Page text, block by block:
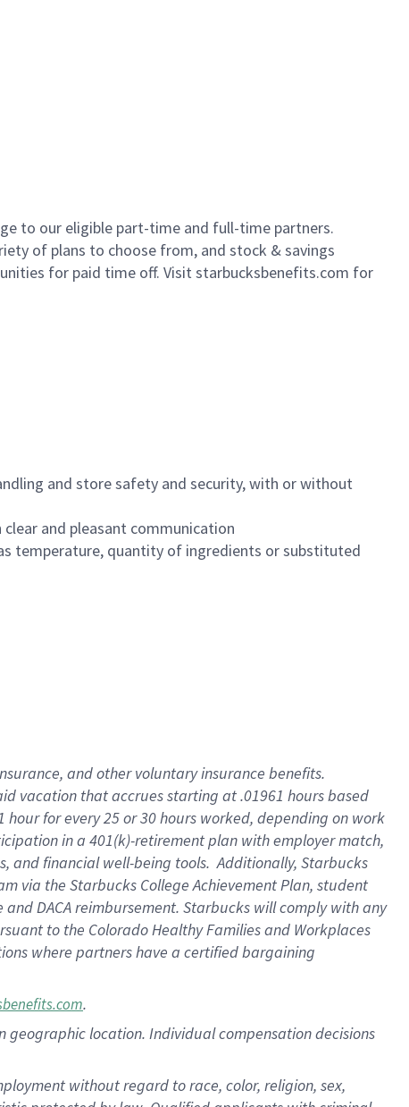
to our eligible part-time and full-time partners.
of plans to choose from, and stock & savings
for paid time off. Visit starbucksbenefits.com for
and store safety and security, with or without
and pleasant communication
temperature, quantity of ingredients or substituted
, andother voluntary insurance benefits.
vacation thataccrues starting at .01961 hours based
hour for every25 or 30 hours worked, depending on work
in a 401(k)-retirementplan with employer match,
and financial well-being tools.Additionally, Starbucks
via the Starbucks College Achievement Plan, student
andDACA reimbursement. Starbucks willcomply withany
to the Colorado Healthy Families and Workplaces
where partners have a certified bargaining
.
location. Individual compensation decisions
without regard to race, color, religion, sex,